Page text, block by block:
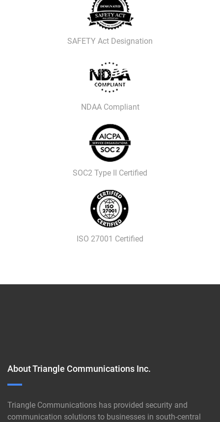
SAFETY Act Designation
NDAA Compliant
SOC2 Type II Certified
ISO 27001 Certified
About Triangle Communications Inc.
Triangle Communications has provided security and
communication solutions to businesses in south-central